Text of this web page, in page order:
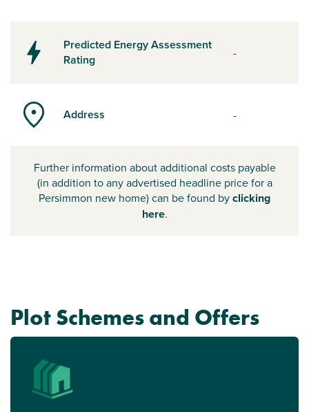
Predicted Energy Assessment
Rating
-
Address -
Further information about additional costs payable
(in addition to any advertised headline price for a
Persimmon new home) can be found byclicking
here.
Plot Schemes and Offers